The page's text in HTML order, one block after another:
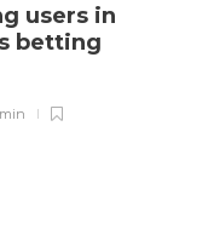
users in
betting